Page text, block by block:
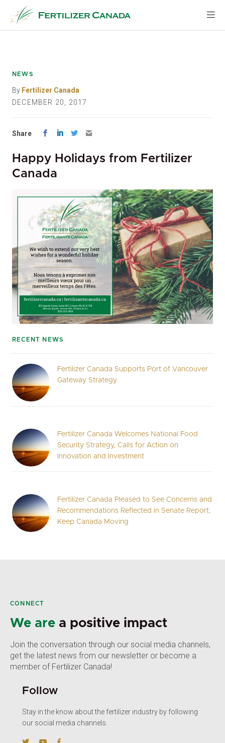
content
NEWS
By Fertilizer Canada
DECEMBER 20, 2017
Share
Happy Holidays from Fertilizer
Canada
RECENT NEWS
Fertilizer Canada Supports Port of Vancouver
Gateway Strategy
Fertilizer Canada Welcomes National Food
Security Strategy, Calls for Action on
Innovation and Investment
Fertilizer Canada Pleased to See Concerns and
Recommendations Reflected in Senate Report,
Keep Canada Moving
CONNECT
We are a positive impact
Join the conversation through our social media channels,
get the latest news from our newsletter or become a
member of Fertilizer Canada!
Follow
Stay in the know about the fertilizer industry by following
our social media channels.